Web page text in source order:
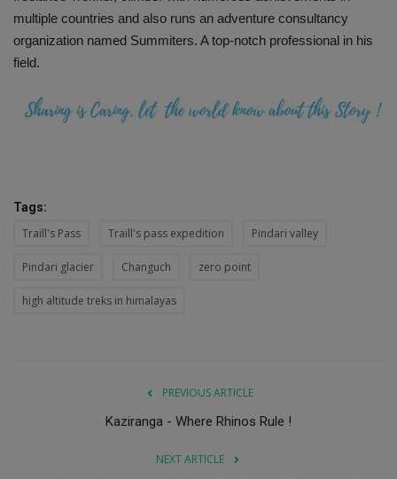
multiple countries and also runs an adventure consultancy
organization named Summiters. A top-notch professional in his
field.
Tags:
Traill's Pass Traill's pass expedition Pindari valley
Pindari glacier Changuch zero point
high altitude treks in himalayas
PREVIOUS ARTICLE
Kaziranga - Where Rhinos Rule !
NEXT ARTICLE